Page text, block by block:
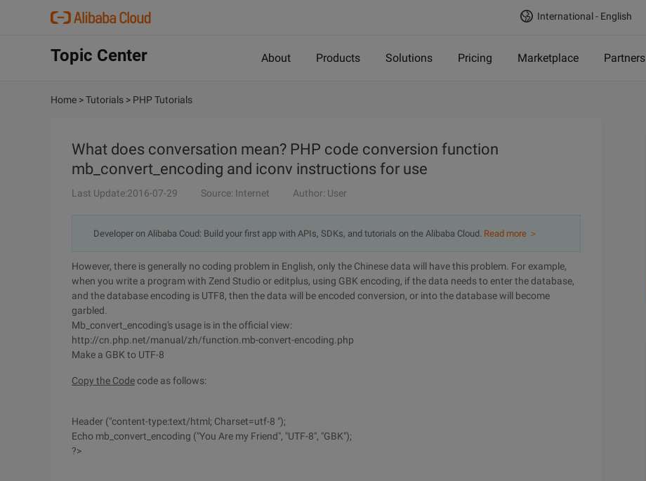
International - English
Topic Center About Products Solutions Pricing Marketplace Partners
Home >Tutorials > PHP Tutorials
What does conversation mean? PHP code conversion function
mb_convert_encoding and iconv instructions for use
Last Update:2016-07-29 Source: Internet Author: User
Developer on Alibaba Coud: Build your first app with APIs, SDKs, and tutorials on the Alibaba Cloud. Read more ＞
However, there is generally no coding problem in English, only the Chinese data will have this problem. For example,
when you write a program with Zend Studio or editplus, using GBK encoding, if the data needs to enter the database,
and the database encoding is UTF8, then the data will be encoded conversion, or into the database will become
garbled.
Mb_convert_encoding's usage is in the official view:
http://cn.php.net/manual/zh/function.mb-convert-encoding.php
Make a GBK to UTF-8
Copy the Codecode as follows:
Header ("content-type:text/html; Charset=utf-8 ");
Echo mb_convert_encoding ("You Are my Friend", "UTF-8", "GBK");
?>